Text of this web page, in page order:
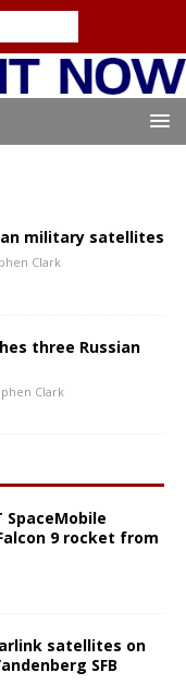
military satellites
Clark
three Russian
Clark
SpaceMobile
9 rocket from
satellites on
SFB